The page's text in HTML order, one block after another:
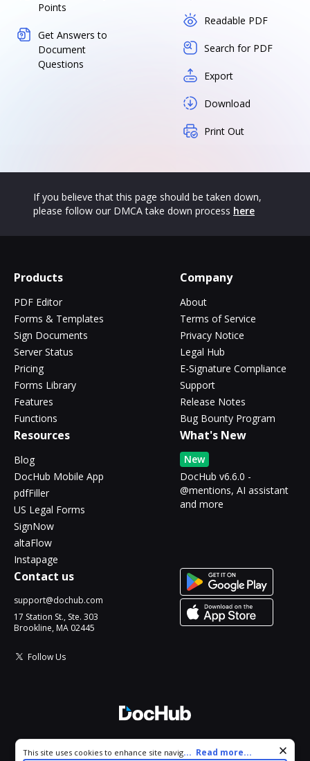
Points
Get Answers to
Document
Questions
Readable PDF
Search for PDF
Export
Download
Print Out
If you believe that this page should be taken down,
please follow our DMCA take down process here
Products
PDF Editor
Forms & Templates
Sign Documents
Server Status
Pricing
Forms Library
Features
Functions
Company
About
Terms of Service
Privacy Notice
Legal Hub
E-Signature Compliance
Support
Release Notes
Bug Bounty Program
Resources
Blog
DocHub Mobile App
pdfFiller
US Legal Forms
SignNow
altaFlow
Instapage
What's New
New
DocHub v6.6.0 -
@mentions, AI assistant
and more
Contact us
support@dochub.com
17 Station St., Ste. 303
Brookline, MA 02445
Follow Us
All Rights Reserved.
Cookie consent notice
This site uses cookies to enhance site navigation and personalize
... Read more...